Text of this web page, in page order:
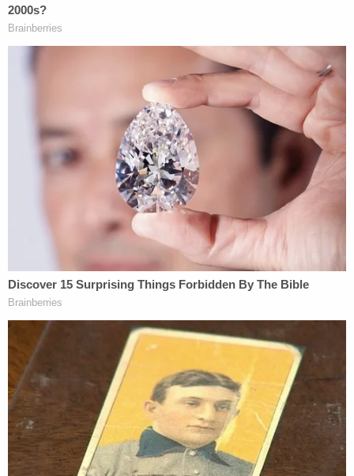
rape, forcible sodomy, and rape by
instrumentation. In June 1994, prosecutors say he
broke into a man's home, held him at gunpoint,
robbed him, then forced him into a car and held
him against his will. Furthermore, while
incarcerated, he was found with a "homemade
knife" on one occasion and later was convicted of
assault and battery on the state correctional
departments medical director.
He is also a member of the United Aryan
Brotherhood, prosecutors say.
Geiger is set to appear in court next month for his
arraignment.
[images via Enid Police Department]